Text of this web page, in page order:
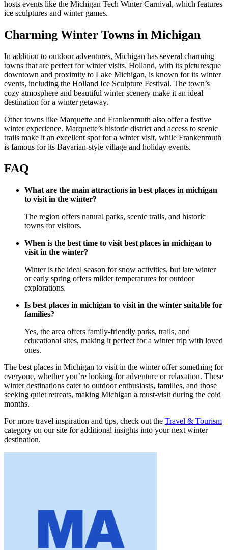
hosts events like the Michigan Tech Winter Carnival, which features
ice sculptures and winter games.
Charming Winter Towns in Michigan
In addition to outdoor adventures, Michigan has several charming
towns that are perfect for winter visits. Holland, with its picturesque
downtown and proximity to Lake Michigan, is known for its winter
events, including the Holland Ice Sculpture Festival. The town’s
cozy atmosphere and beautiful winter scenery make it an ideal
destination for a winter getaway.
Other towns like Marquette and Frankenmuth also offer a festive
winter experience. Marquette’s historic district and access to scenic
trails make it an excellent spot for a winter visit, while Frankenmuth
is famous for its Bavarian-style village and holiday events.
FAQ
What are the main attractions in best places in michigan
to visit in the winter?
The region offers natural parks, scenic trails, and historic
towns for visitors.
When is the best time to visit best places in michigan to
visit in the winter?
Winter is the ideal season for snow activities, but late winter
or early spring offers milder temperatures for outdoor
explorations.
Is best places in michigan to visit in the winter suitable for
families?
Yes, the area offers family-friendly parks, trails, and
educational sites, making it perfect for a winter trip with loved
ones.
The best places in Michigan to visit in the winter offer something for
everyone, whether you’re looking for adventure or relaxation. These
winter destinations cater to outdoor enthusiasts, families, and those
seeking quiet retreats, making Michigan a must-visit during the cold
months.
For more travel inspiration and tips, check out the Travel & Tourism
category on our site for additional insights into your next winter
destination.